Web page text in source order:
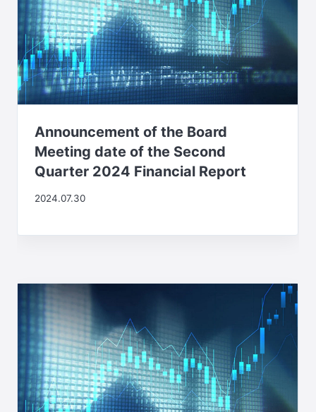
Announcement of the Board
Meeting date of the Second
Quarter 2024 Financial Report
2024.07.30